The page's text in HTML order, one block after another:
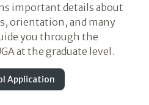
important details about
orientation, and many
you through the
at the graduate level.
Application